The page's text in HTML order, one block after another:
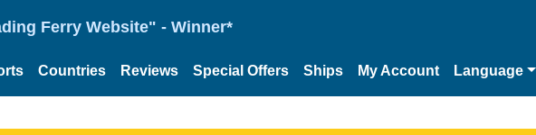
Ferry Website" - Winner*
Countries Reviews Special Offers Ships My Account Language